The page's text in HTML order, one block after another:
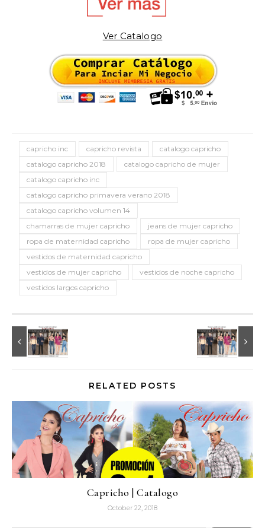
Ver Catalogo
capricho inc capricho revista
catalogo capricho
catalogo capricho 2018
catalogo capricho de mujer
catalogo capricho inc
catalogo capricho primavera verano 2018
catalogo capricho volumen 14
chamarras de mujer capricho
jeans de mujer capricho
ropa de maternidad capricho
ropa de mujer capricho
vestidos de maternidad capricho
vestidos de mujer capricho
vestidos de noche capricho
vestidos largos capricho
RELATED POSTS
Capricho | Catalogo
October 22, 2018